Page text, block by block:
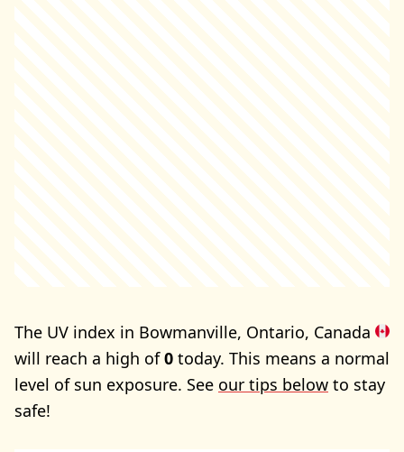
The UV index in Bowmanville, Ontario, Canada
will reach a high of0 today. This means a normal
level of sun exposure. See our tips below to stay
safe!